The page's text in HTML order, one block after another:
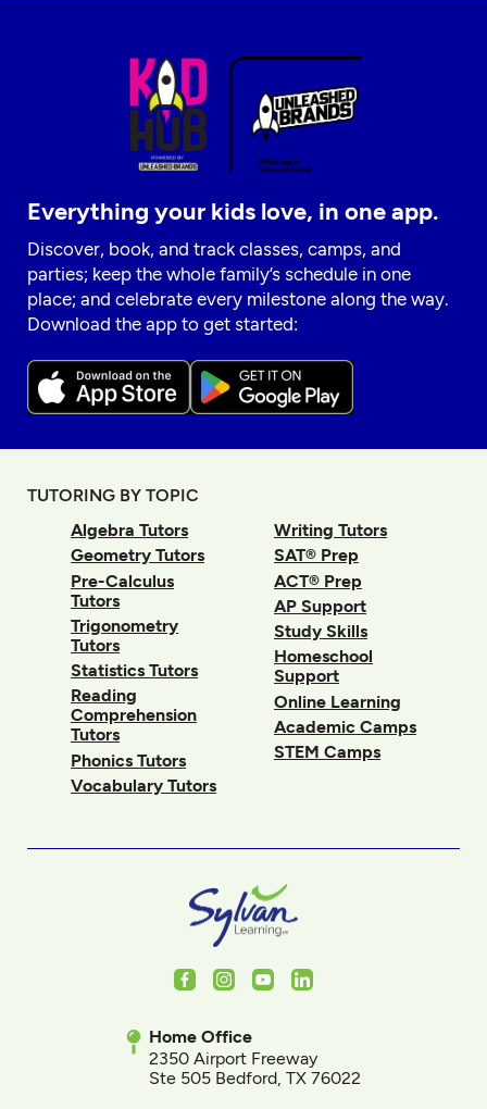
Everything your kids love, in one app.
Discover, book, and track classes, camps, and
parties; keep the whole family’s schedule in one
place; and celebrate every milestone along the way.
Download the app to get started:
TUTORING BY TOPIC
Algebra Tutors
Geometry Tutors
Pre-Calculus
Tutors
Trigonometry
Tutors
Statistics Tutors
Reading
Comprehension
Tutors
Phonics Tutors
Vocabulary Tutors
Writing Tutors
SAT® Prep
ACT® Prep
AP Support
Study Skills
Homeschool
Support
Online Learning
Academic Camps
STEM Camps
FacebookInstagram
YoutubeLinkedIn
Home Office
2350 Airport Freeway
Ste 505 Bedford, TX 76022